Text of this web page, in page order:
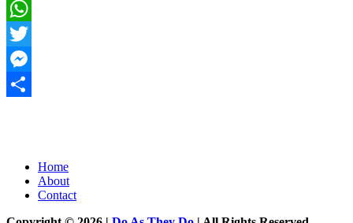
Email
WhatsApp
Twitter
Messenger
Home
About
Contact